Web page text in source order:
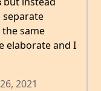
separate
same
elaborate and I
2021